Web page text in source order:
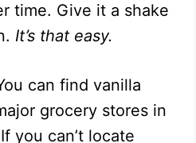
time. Give it a shake
It’s that easy.
can find vanilla
grocery stores in
you can’t locate